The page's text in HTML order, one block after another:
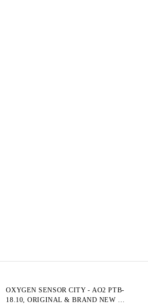
OXYGEN SENSOR CITY - AO2 PTB-
18.10, ORIGINAL & BRAND NEW UK